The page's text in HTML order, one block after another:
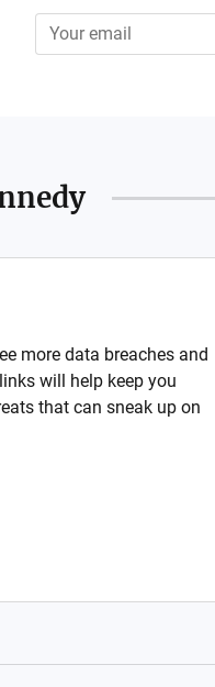
more data breaches and
will help keep you
that can sneak up on